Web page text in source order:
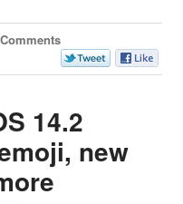
14.2
new